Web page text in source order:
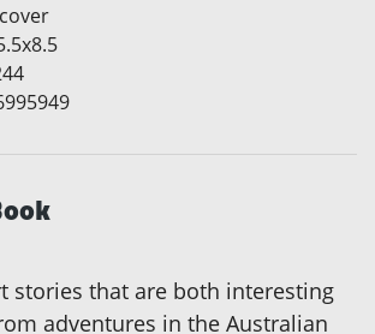
stories that are both interesting
adventures in the Australian